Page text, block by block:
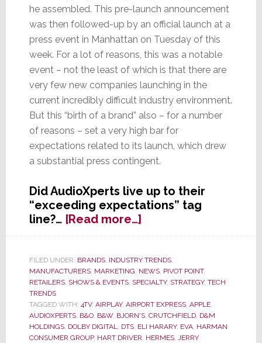
he assembled. This pre-launch announcement
was then followed-up by an official launch at a
press event in Manhattan on Tuesday of this
week. For a lot of reasons, this was a notable
event – not the least of which is that there are
very few new companies launching in the
current incredibly difficult industry environment.
But this “birth of a brand” also – for a number
of reasons – set a very high bar for
expectations related to its launch, which drew
a substantial press contingent.
Did AudioXperts live up to their
“exceeding expectations” tag
line?… [Read more…]about
Did
Launch
Succeed
in
‘Exceeding
Expectations’
as
FILED UNDER: BRANDS, INDUSTRY TRENDS,
MANUFACTURERS, MARKETING, NEWS, PIVOT POINT,
RETAILERS, SHOWS & EVENTS, SPECIALTY, STRATEGY, TECH
TRENDS
TAGGED WITH: 4TV, AIRPLAY, AIRPORT EXPRESS, APPLE,
AUDIOXPERTS, B&O, B&W, BJORN'S, CRUTCHFIELD, D&M
HOLDINGS, DOLBY DIGITAL, DTS, ELI HARARY, EVA, HARMAN
CONSUMER GROUP, HART DRIVER, HERMES, JERRY